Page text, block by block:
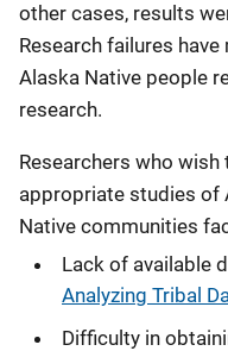
other cases, results
Research failures
Alaska Native people
research.
Researchers who
appropriate studies of
Native communities
Lack of available
Analyzing Tribal
Difficulty in